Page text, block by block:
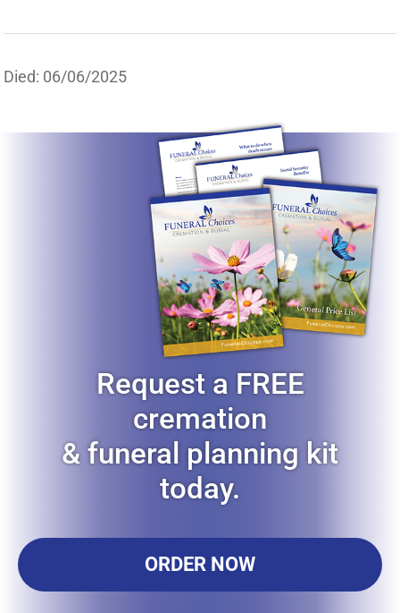
Died: 06/06/2025
Request a FREE
cremation
& funeral planning kit
today.
ORDER NOW